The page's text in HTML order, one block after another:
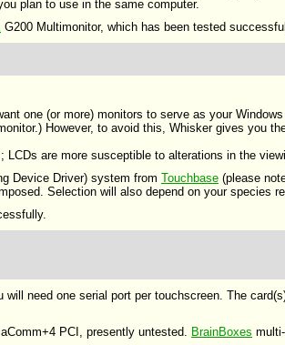
plan to use in the same computer.
G200 Multimonitor, which has been tested
one (or more) monitors to serve as your
However, to avoid this, Whisker gives you
are more susceptible to alterations in the
Device Driver) system from Touchbase (please
Selection will also depend on your species
need one serial port per touchscreen. The
PCI, presently untested. BrainBoxes